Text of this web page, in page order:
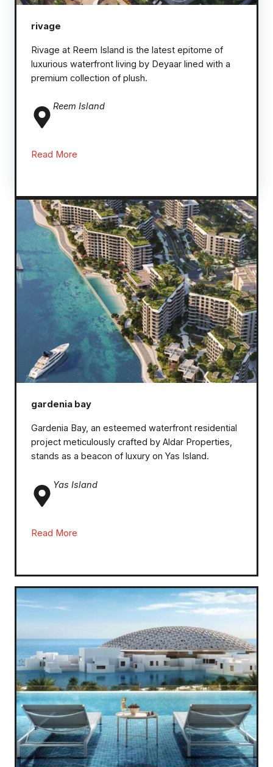
rivage
Rivage at Reem Island is the latest epitome of
luxurious waterfront living by Deyaar lined with a
premium collection of plush.
Reem Island
Read More
gardenia bay
Gardenia Bay, an esteemed waterfront residential
project meticulously crafted by Aldar Properties,
stands as a beacon of luxury on Yas Island.
Yas Island
Read More